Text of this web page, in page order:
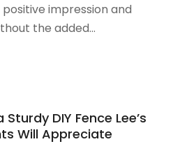
impression and
the added...
DIY Fence Lee’s
Will Appreciate